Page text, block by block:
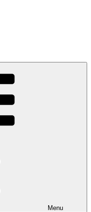
Menu